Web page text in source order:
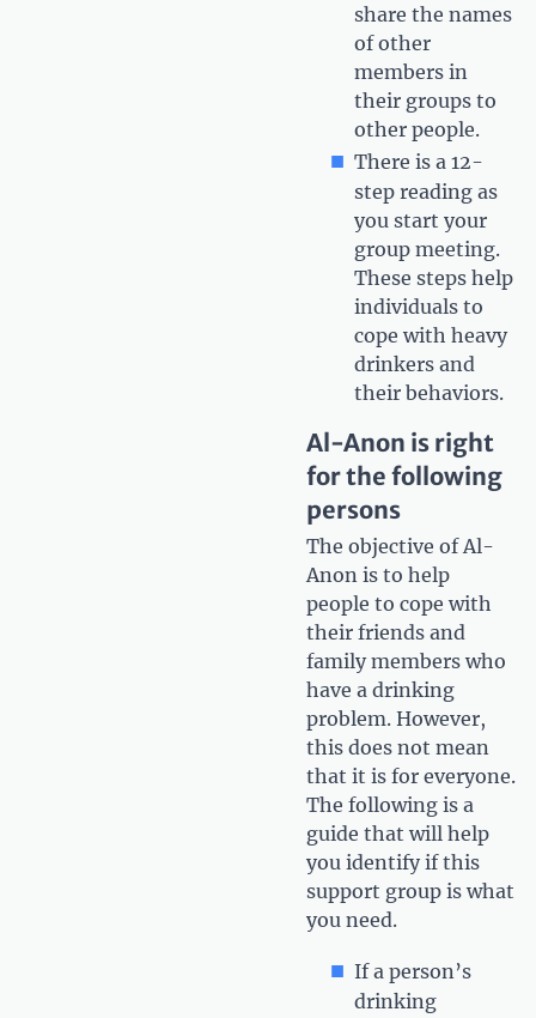
share the names
of other
members in
their groups to
other people.
There is a 12-
step reading as
you start your
group meeting.
These steps help
individuals to
cope with heavy
drinkers and
their behaviors.
Al-Anon is right
for the following
persons
The objective of Al-
Anon is to help
people to cope with
their friends and
family members who
have a drinking
problem. However,
this does not mean
that it is for everyone.
The following is a
guide that will help
you identify if this
support group is what
you need.
If a person’s
drinking